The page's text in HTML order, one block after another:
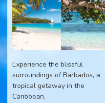
Experience the blissful
surroundings of Barbados, a
tropical getaway in the
Caribbean.